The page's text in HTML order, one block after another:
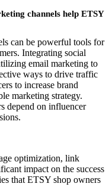
channels help ETSY
can be powerful tools for
Integrating social
email marketing to
ways to drive traffic
to increase brand
marketing strategy.
depend on influencer
optimization, link
impact on the success
that ETSY shop owners